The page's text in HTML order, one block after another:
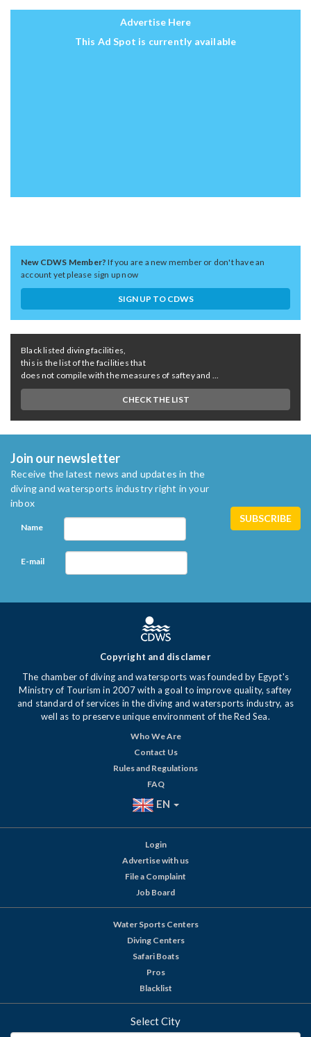
Advertise Here
This Ad Spot is currently available
New CDWS Member?If you are a new member or don't have an
account yet please sign up now
SIGN UP TO CDWS
Black listed diving facilities,
this is the list of the facilities that
does not compile with the measures of saftey and ...
CHECK THE LIST
Join our newsletter
Receive the latest news and updates in the
diving and watersports industry right in your
inbox
Name
E-mail
Copyright and disclamer
The chamber of diving and watersports was founded by Egypt's
Ministry of Tourism in 2007 with a goal to improve quality, saftey
and standard of services in the diving and watersports industry, as
well as to preserve unique environment of the Red Sea.
Who We Are
Contact Us
Rules and Regulations
FAQ
EN
Login
Advertise with us
File a Complaint
Job Board
Water Sports Centers
Diving Centers
Safari Boats
Pros
Blacklist
Select City